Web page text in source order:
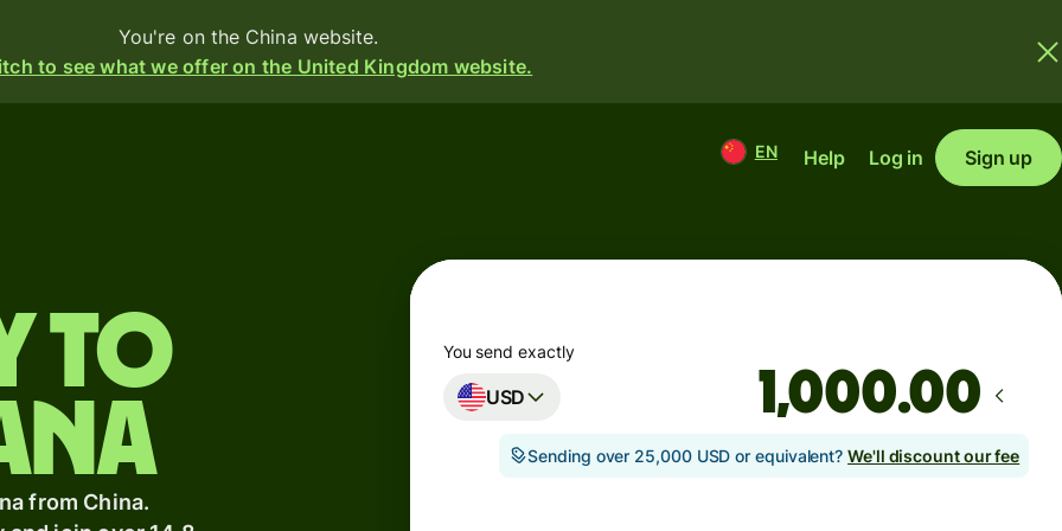
You're on the China website.
to see what we offer on the United Kingdom website.
Issue
cards
Multi-
currency
accounts
Industries
EN Help Log in Sign up
to
from China.
You send exactly
USD .00
Sending over 25,000 USD or equivalent?We'll discount our fee